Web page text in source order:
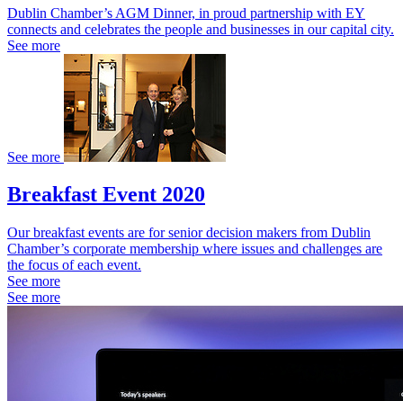
Dublin Chamber’s AGM Dinner, in proud partnership with EY
connects and celebrates the people and businesses in our capital city.
See more
See more
Breakfast Event 2020
Our breakfast events are for senior decision makers from Dublin
Chamber’s corporate membership where issues and challenges are
the focus of each event.
See more
See more